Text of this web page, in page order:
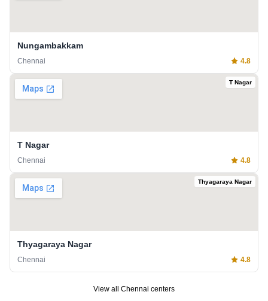
Nungambakkam
Chennai 4.8
T Nagar
T Nagar
Chennai 4.8
Thyagaraya Nagar
Thyagaraya Nagar
Chennai 4.8
View all Chennai centers